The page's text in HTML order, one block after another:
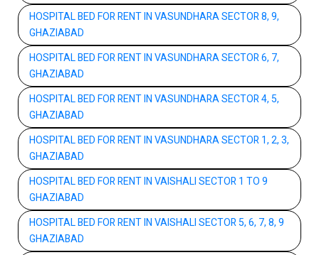
HOSPITAL BED FOR RENT IN VASUNDHARA SECTOR 8, 9,
GHAZIABAD
HOSPITAL BED FOR RENT IN VASUNDHARA SECTOR 6, 7,
GHAZIABAD
HOSPITAL BED FOR RENT IN VASUNDHARA SECTOR 4, 5,
GHAZIABAD
HOSPITAL BED FOR RENT IN VASUNDHARA SECTOR 1, 2, 3,
GHAZIABAD
HOSPITAL BED FOR RENT IN VAISHALI SECTOR 1 TO 9
GHAZIABAD
HOSPITAL BED FOR RENT IN VAISHALI SECTOR 5, 6, 7, 8, 9
GHAZIABAD